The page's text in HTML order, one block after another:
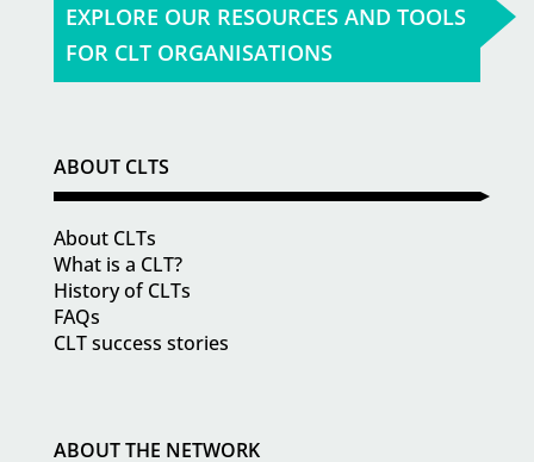
EXPLORE OUR RESOURCES AND TOOLS
FOR CLT ORGANISATIONS
ABOUT CLTS
About CLTs
What is a CLT?
History of CLTs
FAQs
CLT success stories
ABOUT THE NETWORK